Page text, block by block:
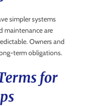
simpler systems
maintenance are
Owners and
term obligations.
for